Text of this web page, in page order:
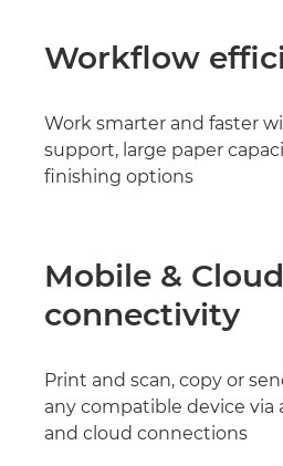
Workflow
Work smarter and faster
support, large paper
finishing options
Mobile & Cloud
connectivity
Print and scan, copy or
any compatible device via
and cloud connections